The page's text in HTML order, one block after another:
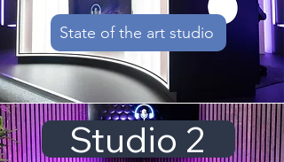
State of the art studio
Studio 2